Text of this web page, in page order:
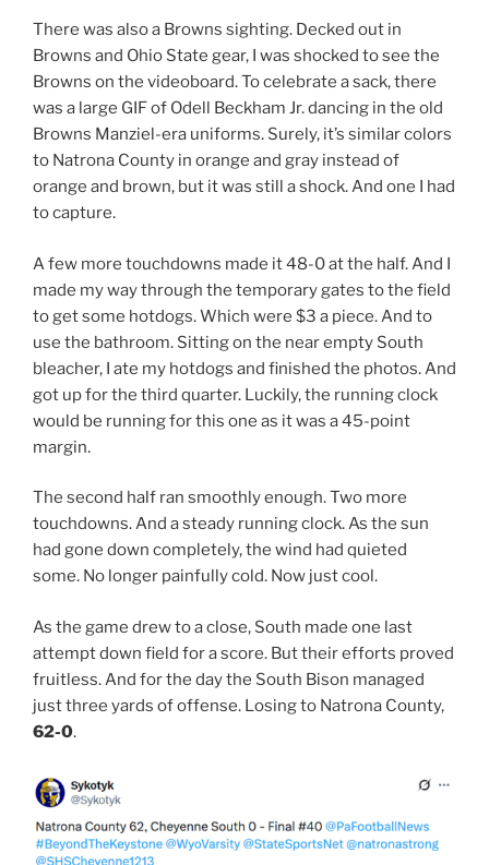
There was also a Browns sighting. Decked out in
Browns and Ohio State gear, I was shocked to see the
Browns on the videoboard. To celebrate a sack, there
was a large GIF of Odell Beckham Jr. dancing in the old
Browns Manziel-era uniforms. Surely, it’s similar colors
to Natrona County in orange and gray instead of
orange and brown, but it was still a shock. And one I had
to capture.
A few more touchdowns made it 48-0 at the half. And I
made my way through the temporary gates to the field
to get some hotdogs. Which were $3 a piece. And to
use the bathroom. Sitting on the near empty South
bleacher, I ate my hotdogs and finished the photos. And
got up for the third quarter. Luckily, the running clock
would be running for this one as it was a 45-point
margin.
The second half ran smoothly enough. Two more
touchdowns. And a steady running clock. As the sun
had gone down completely, the wind had quieted
some. No longer painfully cold. Now just cool.
As the game drew to a close, South made one last
attempt down field for a score. But their efforts proved
fruitless. And for the day the South Bison managed
just three yards of offense. Losing to Natrona County,
62-0.